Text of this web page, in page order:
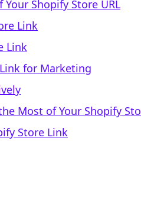
Shopify Store URL
Link
Link
for Marketing
Most of Your Shopify
Store Link